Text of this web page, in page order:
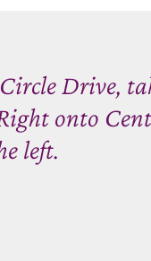
Drive,
onto
left.